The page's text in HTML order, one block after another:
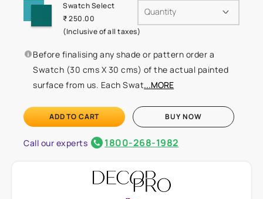
Swatch Select
₹ 250.00
(Inclusive of all taxes)
Quantity
Before finalising any shade or pattern order a
Swatch (30 cms X 30 cms) of the actual painted
surface from us. Each Swat...MORE
ADD TO CART BUY NOW
Call our experts 1800-268-1982